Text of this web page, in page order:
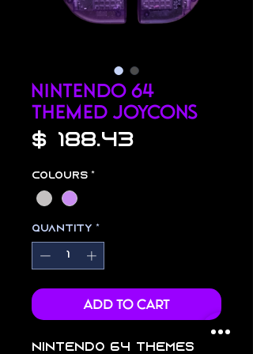
Nintendo 64
Themed Joycons
$ 188.43
Colours *
Quantity *
Add to Cart
Nintendo 64 themes